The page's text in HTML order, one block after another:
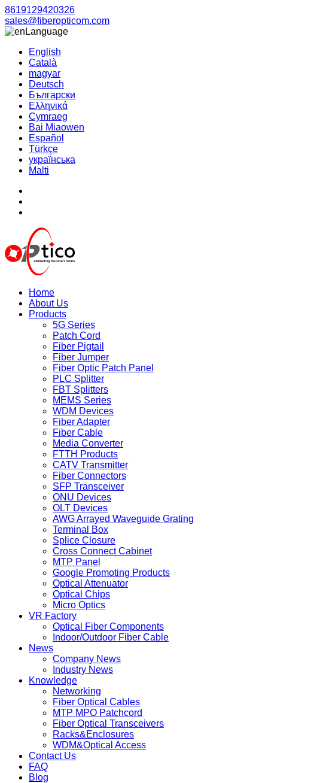
8619129420326
sales@fiberopticom.com
Language
English
Català
magyar
Deutsch
Български
Ελληνικά
Cymraeg
Bai Miaowen
Español
Türkçe
українська
Malti
Home
About Us
Products
5G Series
Patch Cord
Fiber Pigtail
Fiber Jumper
Fiber Optic Patch Panel
PLC Splitter
FBT Splitters
MEMS Series
WDM Devices
Fiber Adapter
Fiber Cable
Media Converter
FTTH Products
CATV Transmitter
Fiber Connectors
SFP Transceiver
ONU Devices
OLT Devices
AWG Arrayed Waveguide Grating
Terminal Box
Splice Closure
Cross Connect Cabinet
MTP Panel
Google Promoting Products
Optical Attenuator
Optical Chips
Micro Optics
VR Factory
Optical Fiber Components
Indoor/Outdoor Fiber Cable
News
Company News
Industry News
Knowledge
Networking
Fiber Optical Cables
MTP MPO Patchcord
Fiber Optical Transceivers
Racks&Enclosures
WDM&Optical Access
Contact Us
FAQ
Blog